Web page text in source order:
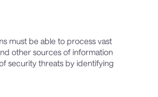
must be able to process vast
other sources of information
security threats by identifying